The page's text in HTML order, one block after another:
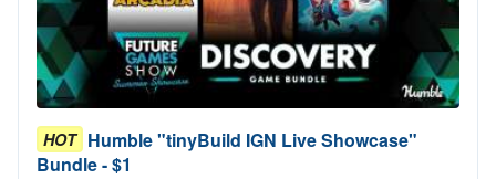
HOT Humble "tinyBuild IGN Live Showcase"
Bundle - $1